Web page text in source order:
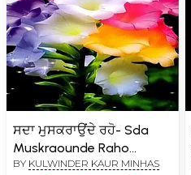
ਸਦਾ ਮੁਸਕਰਾਉਂਦੇ ਰਹੋ- Sda
Muskraounde Raho
(Punjabi)
BY KULWINDER KAUR MINHAS